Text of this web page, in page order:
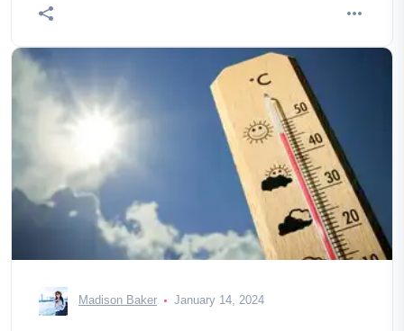
Madison Baker January 14, 2024